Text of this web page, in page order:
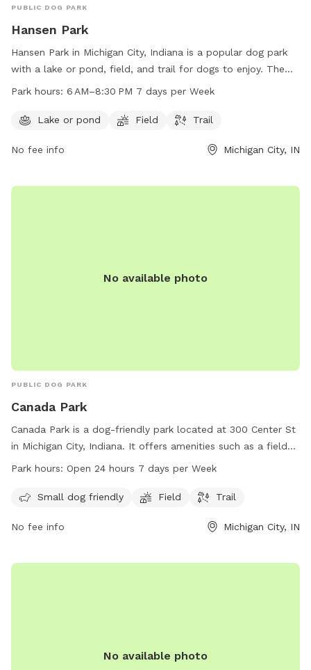
PUBLIC DOG PARK
Hansen Park
Hansen Park in Michigan City, Indiana is a popular dog park
with a lake or pond, field, and trail for dogs to enjoy. The
park is open from 6 AM to 8:30 PM seven days a week,
socialize and exercise.
Park hours: 6 AM–8:30 PM 7 days per Week
Lake or pond Field Trail
No fee info Michigan City, IN
No available photo
PUBLIC DOG PARK
Canada Park
Canada Park is a dog-friendly park located at 300 Center St
in Michigan City, Indiana. It offers amenities such as a field
and trail for dogs of all sizes to enjoy. The park is open 24
owners to bring their furry friends for exercise and play. For
parks.canada.ca.
Park hours: Open 24 hours 7 days per Week
Small dog friendly Field Trail
No fee info Michigan City, IN
No available photo